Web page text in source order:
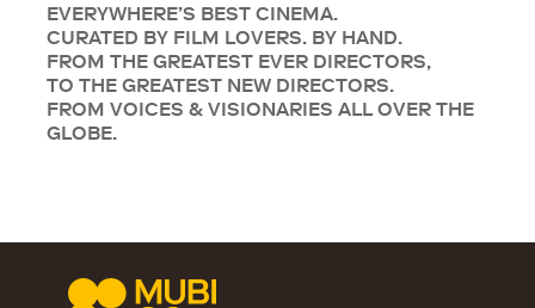
EVERYWHERE’S BEST CINEMA.
CURATED BY FILM LOVERS. BY HAND.
FROM THE GREATEST EVER DIRECTORS,
TO THE GREATEST NEW DIRECTORS.
FROM VOICES & VISIONARIES ALL OVER THE
GLOBE.